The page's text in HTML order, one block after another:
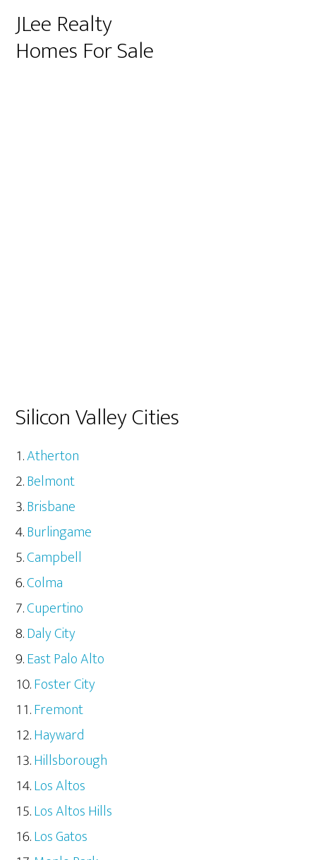
JLee Realty
Homes For Sale
Silicon Valley Cities
Atherton
Belmont
Brisbane
Burlingame
Campbell
Colma
Cupertino
Daly City
East Palo Alto
Foster City
Fremont
Hayward
Hillsborough
Los Altos
Los Altos Hills
Los Gatos